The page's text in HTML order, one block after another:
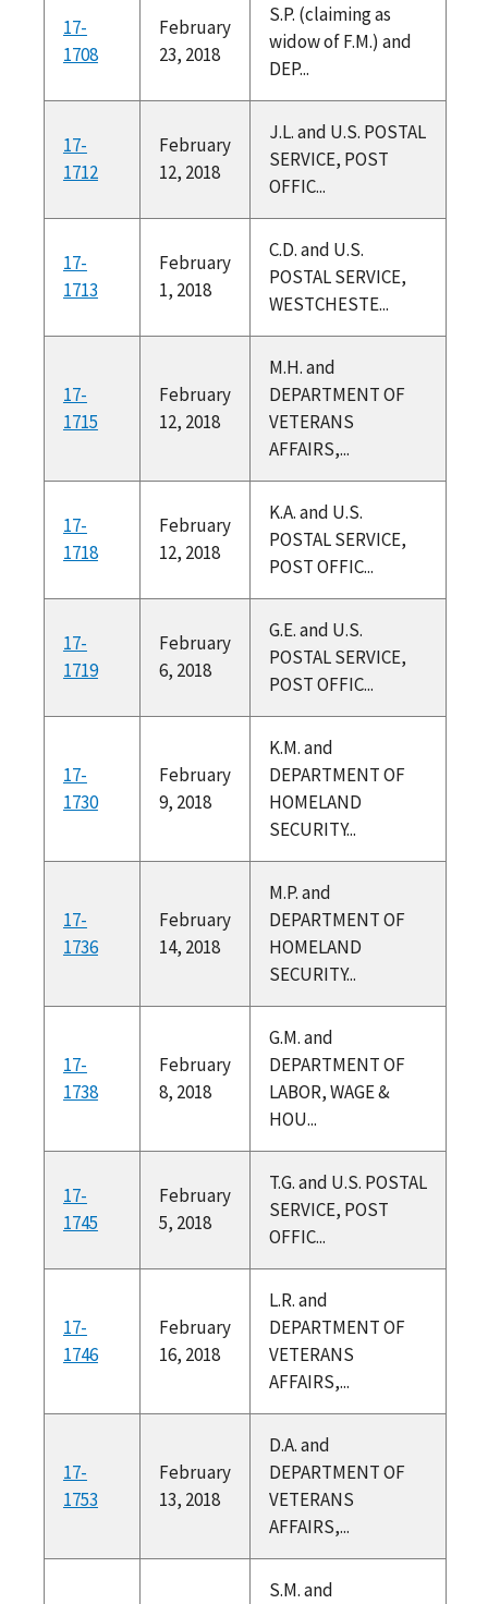
17-
1708
February
23, 2018
S.P. (claiming as
widow of F.M.) and
DEP...
17-
1712
February
12, 2018
J.L. and U.S. POSTAL
SERVICE, POST
OFFIC...
17-
1713
February
1, 2018
C.D. and U.S.
POSTAL SERVICE,
WESTCHESTE...
17-
1715
February
12, 2018
M.H. and
DEPARTMENT OF
VETERANS
AFFAIRS,...
17-
1718
February
12, 2018
K.A. and U.S.
POSTAL SERVICE,
POST OFFIC...
17-
1719
February
6, 2018
G.E. and U.S.
POSTAL SERVICE,
POST OFFIC...
17-
1730
February
9, 2018
K.M. and
DEPARTMENT OF
HOMELAND
SECURITY...
17-
1736
February
14, 2018
M.P. and
DEPARTMENT OF
HOMELAND
SECURITY...
17-
1738
February
8, 2018
G.M. and
DEPARTMENT OF
LABOR, WAGE &
HOU...
17-
1745
February
5, 2018
T.G. and U.S. POSTAL
SERVICE, POST
OFFIC...
17-
1746
February
16, 2018
L.R. and
DEPARTMENT OF
VETERANS
AFFAIRS,...
17-
1753
February
13, 2018
D.A. and
DEPARTMENT OF
VETERANS
AFFAIRS,...
S.M. and